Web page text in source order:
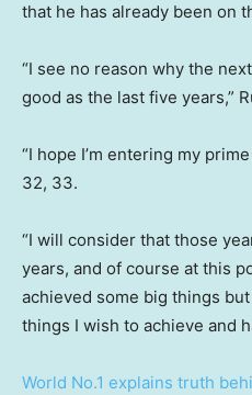
that he has already been on
“I see no reason why the
good as the last five years,”
“I hope I’m entering my
32, 33.
“I will consider that those
years, and of course at this
achieved some big things
things I wish to achieve and
World No.1 explains truth